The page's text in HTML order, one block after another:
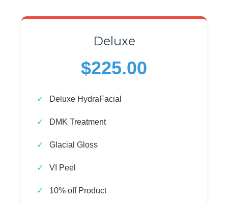
Deluxe
$225.00
Deluxe HydraFacial
DMK Treatment
Glacial Gloss
VI Peel
10% off Product